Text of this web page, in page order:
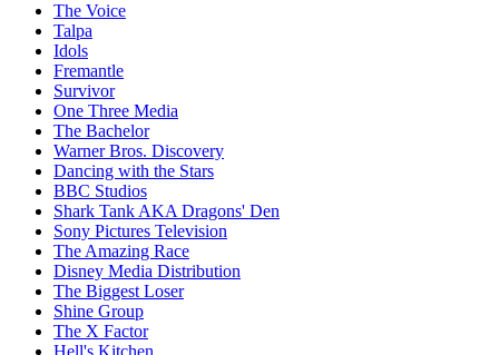
The Voice
Talpa
Idols
Fremantle
Survivor
One Three Media
The Bachelor
Warner Bros. Discovery
Dancing with the Stars
BBC Studios
Shark Tank AKA Dragons' Den
Sony Pictures Television
The Amazing Race
Disney Media Distribution
The Biggest Loser
Shine Group
The X Factor